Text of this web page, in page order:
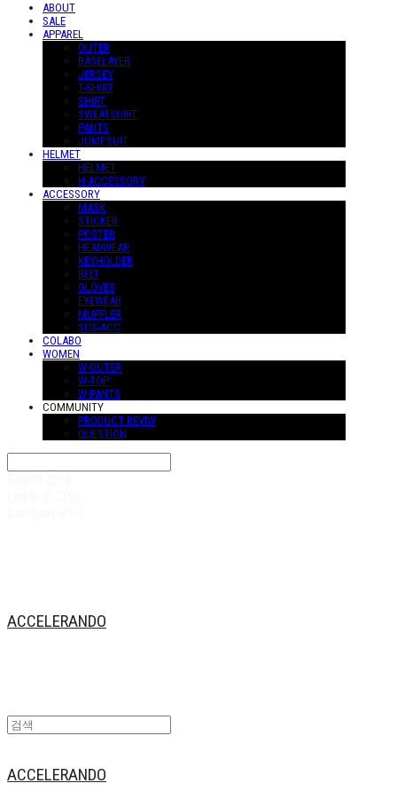
ABOUT
SALE
APPAREL
OUTER
BASELAYER
JERSEY
T-SHIRT
SHIRT
SWEATSHIRT
PANTS
JUMPSUIT
HELMET
HELMET
H-ACCESSORY
ACCESSORY
MASK
STICKER
POSTER
HEADWEAR
KEYHOLDER
BELT
GLOVES
EYEWEAR
MUFFLER
SUS-ACC
COLABO
WOMEN
W-OUTER
W-TOP
W-PANTS
COMMUNITY
PRODUCT REVIW
QUESTION
ACCELERANDO
ACCELERANDO